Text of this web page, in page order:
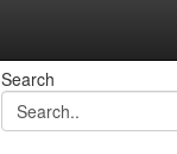
Search